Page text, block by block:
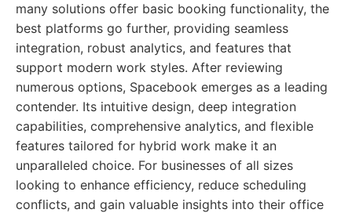
many solutions offer basic booking functionality, the
best platforms go further, providing seamless
integration, robust analytics, and features that
support modern work styles. After reviewing
numerous options, Spacebook emerges as a leading
contender. Its intuitive design, deep integration
capabilities, comprehensive analytics, and flexible
features tailored for hybrid work make it an
unparalleled choice. For businesses of all sizes
looking to enhance efficiency, reduce scheduling
conflicts, and gain valuable insights into their office